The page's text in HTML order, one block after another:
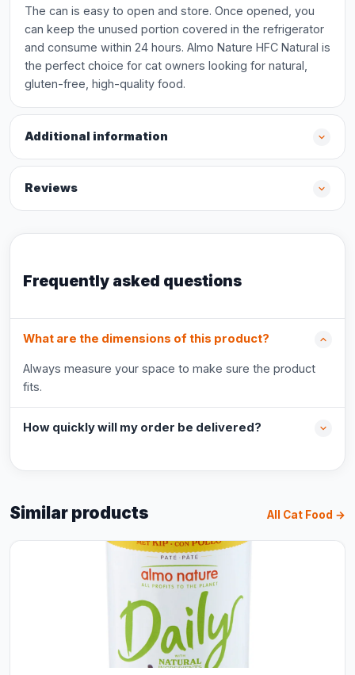
The can is easy to open and store. Once opened, you
can keep the unused portion covered in the refrigerator
and consume within 24 hours. Almo Nature HFC Natural is
the perfect choice for cat owners looking for natural,
gluten-free, high-quality food.
Additional information
Reviews
Frequently asked questions
What are the dimensions of this product?
Always measure your space to make sure the product
fits.
How quickly will my order be delivered?
Similar products All Cat Food →